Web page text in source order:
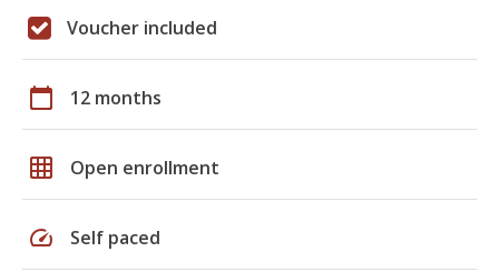
Voucher included
calendar_today 12 months
grid_on Open enrollment
speed Self paced